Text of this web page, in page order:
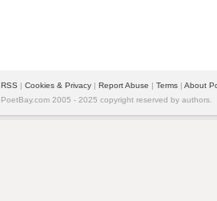
RSS | Cookies & Privacy | Report Abuse | Terms | About
PoetBay.com 2005 - 2025 copyright reserved by authors.